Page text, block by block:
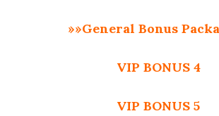
»»General Bonus
VIP BONUS 4
VIP BONUS 5